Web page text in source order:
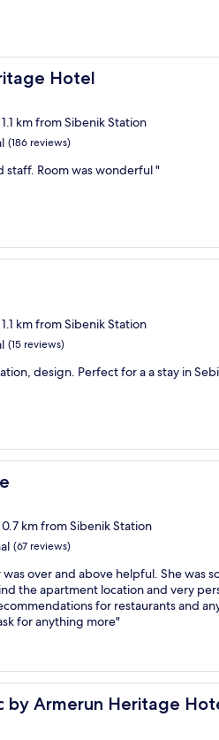
Hotel
Hotel
km from Sibenik Station
(186 reviews)
staff. Room was wonderful "
km from Sibenik Station
(15 reviews)
design. Perfect for a a stay in
km from Sibenik Station
(67 reviews)
over and above helpful. She was
the apartment location and very
for restaurants and
for anything more"
by Armerun Heritage
Armerun Heritage Hotel